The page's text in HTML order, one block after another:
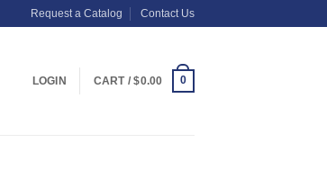
Request a Catalog Contact Us
LOGIN CART /$0.00 0